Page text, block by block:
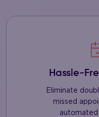
Hassle-
Eliminate
missed
automated